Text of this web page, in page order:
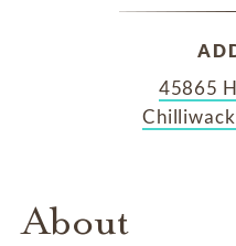
45865
About